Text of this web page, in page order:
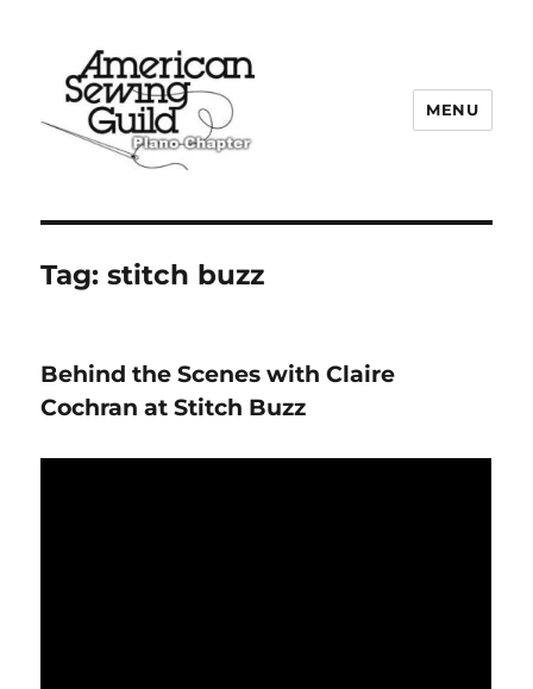
MENU
Tag:stitch buzz
Behind the Scenes with Claire
Cochran at Stitch Buzz